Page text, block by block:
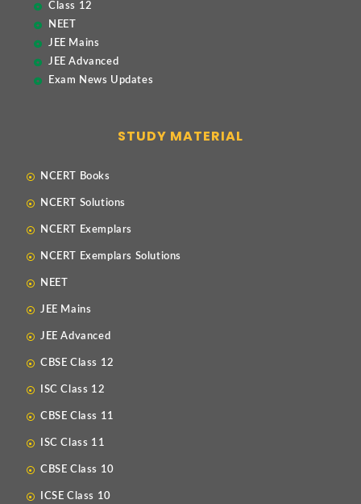
Class 12
NEET
JEE Mains
JEE Advanced
Exam News Updates
STUDY MATERIAL
NCERT Books
NCERT Solutions
NCERT Exemplars
NCERT Exemplars Solutions
NEET
JEE Mains
JEE Advanced
CBSE Class 12
ISC Class 12
CBSE Class 11
ISC Class 11
CBSE Class 10
ICSE Class 10